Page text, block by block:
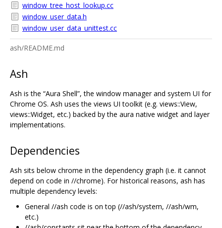
window_tree_host_lookup.cc
window_user_data.h
window_user_data_unittest.cc
ash/README.md
Ash
Ash is the “Aura Shell”, the window manager and system UI for
Chrome OS. Ash uses the views UI toolkit (e.g. views::View,
views::Widget, etc.) backed by the aura native widget and layer
implementations.
Dependencies
Ash sits below chrome in the dependency graph (i.e. it cannot
depend on code in //chrome). For historical reasons, ash has
multiple dependency levels:
General //ash code is on top (//ash/system, //ash/wm,
etc.)